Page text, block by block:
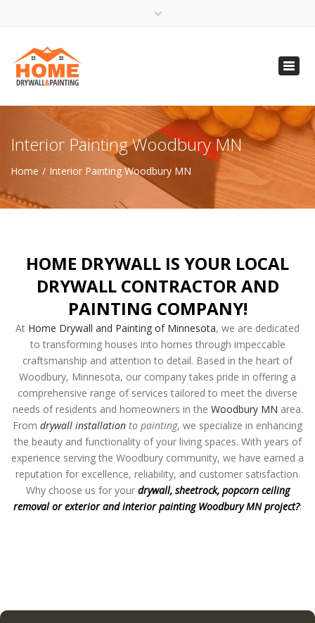
(612) 816-5333
(720) 583-5891
Interior Painting Woodbury MN
Home Interior Painting Woodbury MN
HOME DRYWALL IS YOUR LOCAL
DRYWALL CONTRACTOR AND
PAINTING COMPANY!
At Home Drywall and Painting of Minnesota, we are dedicated
to transforming houses into homes through impeccable
craftsmanship and attention to detail. Based in the heart of
Woodbury, Minnesota, our company takes pride in offering a
comprehensive range of services tailored to meet the diverse
needs of residents and homeowners in the Woodbury MN area.
From drywall installation to painting, we specialize in enhancing
the beauty and functionality of your living spaces. With years of
experience serving the Woodbury community, we have earned a
reputation for excellence, reliability, and customer satisfaction.
Why choose us for your drywall, sheetrock, popcorn ceiling
removal or exterior and interior painting Woodbury MN project?: